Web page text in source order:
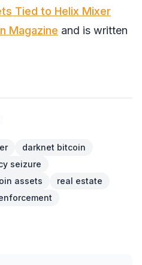
Tied to Helix Mixer
Magazine and is written
darknet bitcoin
seizure
assets
real estate